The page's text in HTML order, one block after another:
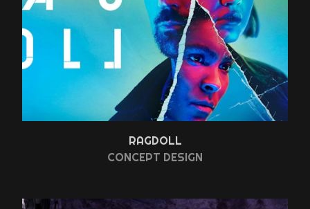
RAGDOLL
CONCEPT DESIGN